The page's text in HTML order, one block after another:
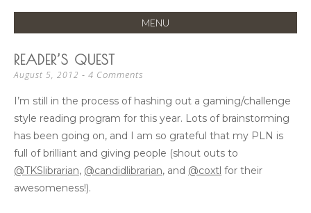
MENU
TO
CONTENT
READER’S QUEST
August 5, 2012 4 Comments
I’m still in the process of hashing out a gaming/challenge
style reading program for this year. Lots of brainstorming
has been going on, and I am so grateful that my PLN is
full of brilliant and giving people (shout outs to
@TKSlibrarian, @candidlibrarian, and @coxtl for their
awesomeness!).